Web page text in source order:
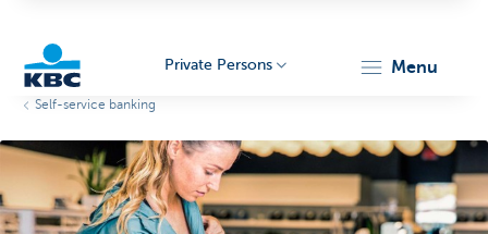
Private Persons menu
Self-service banking